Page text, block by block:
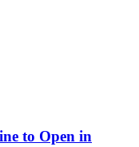
to Open in